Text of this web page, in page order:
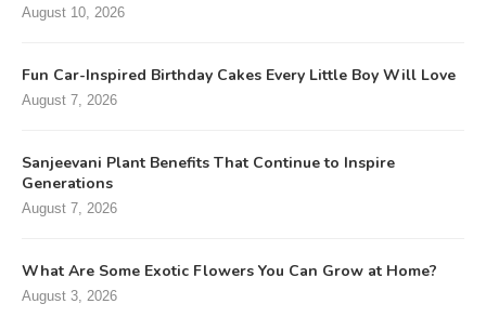
August 10, 2026
Fun Car-Inspired Birthday Cakes Every Little Boy Will Love
August 7, 2026
Sanjeevani Plant Benefits That Continue to Inspire
Generations
August 7, 2026
What Are Some Exotic Flowers You Can Grow at Home?
August 3, 2026